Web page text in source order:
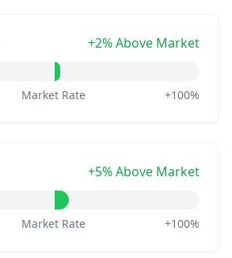
+2% Above Market
Market Rate +100%
+5% Above Market
Market Rate +100%